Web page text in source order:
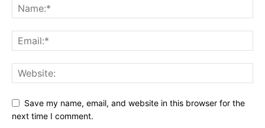
Save my name, email, and website in this browser for the
next time I comment.